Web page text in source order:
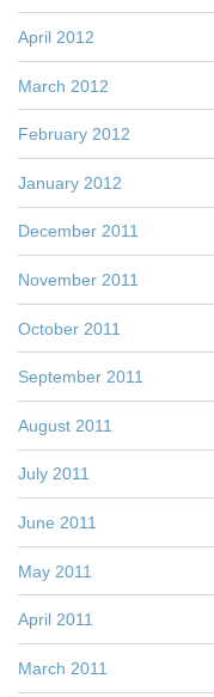
April 2012
March 2012
February 2012
January 2012
December 2011
November 2011
October 2011
September 2011
August 2011
July 2011
June 2011
May 2011
April 2011
March 2011